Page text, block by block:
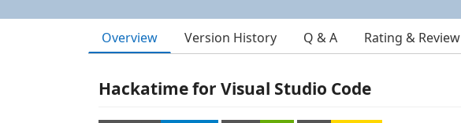
Overview Version History Q & A Rating & Review
Hackatime for Visual Studio Code